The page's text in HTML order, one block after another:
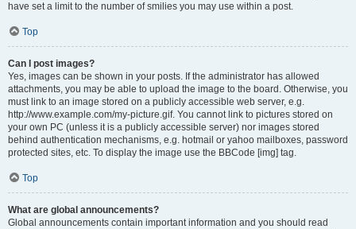
have set a limit to the number of smilies you may use within a post.
Top
Can I post images?
Yes, images can be shown in your posts. If the administrator has allowed
attachments, you may be able to upload the image to the board. Otherwise, you
must link to an image stored on a publicly accessible web server, e.g.
http://www.example.com/my-picture.gif. You cannot link to pictures stored on
your own PC (unless it is a publicly accessible server) nor images stored
behind authentication mechanisms, e.g. hotmail or yahoo mailboxes, password
protected sites, etc. To display the image use the BBCode [img] tag.
Top
What are global announcements?
Global announcements contain important information and you should read